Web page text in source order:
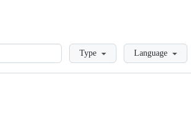
LoadingType Language